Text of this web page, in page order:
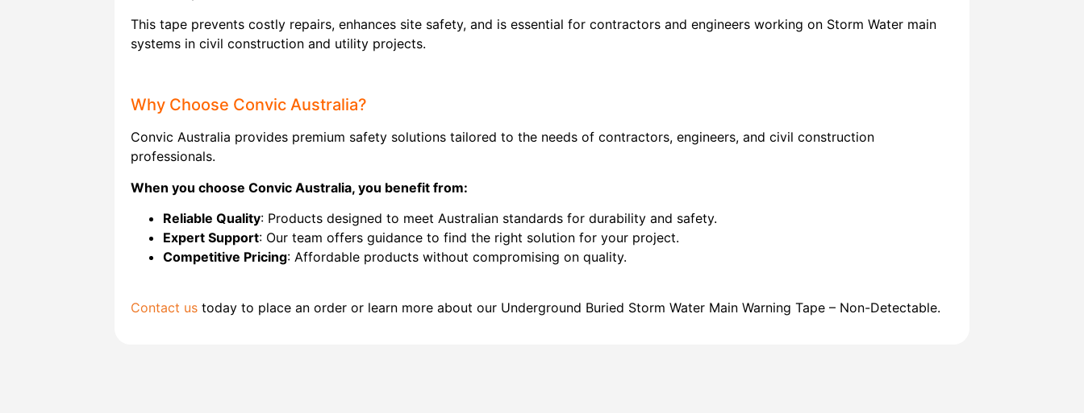
This tape prevents costly repairs, enhances site safety, and is essential for contractors and engineers working on Storm Water main
systems in civil construction and utility projects.
Why Choose Convic Australia?
Convic Australia provides premium safety solutions tailored to the needs of contractors, engineers, and civil construction
professionals.
When you choose Convic Australia, you benefit from:
Reliable Quality: Products designed to meet Australian standards for durability and safety.
Expert Support: Our team offers guidance to find the right solution for your project.
Competitive Pricing: Affordable products without compromising on quality.
Contact us today to place an order or learn more about our Underground Buried Storm Water Main Warning Tape – Non-Detectable.